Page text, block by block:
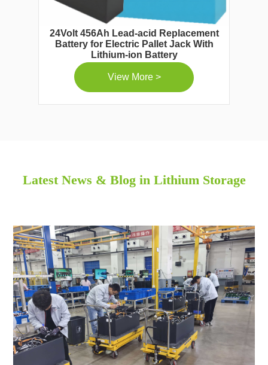
24Volt 456Ah Lead-acid Replacement
Battery for Electric Pallet Jack With
Lithium-ion Battery
View More >
Latest News & Blog in Lithium Storage